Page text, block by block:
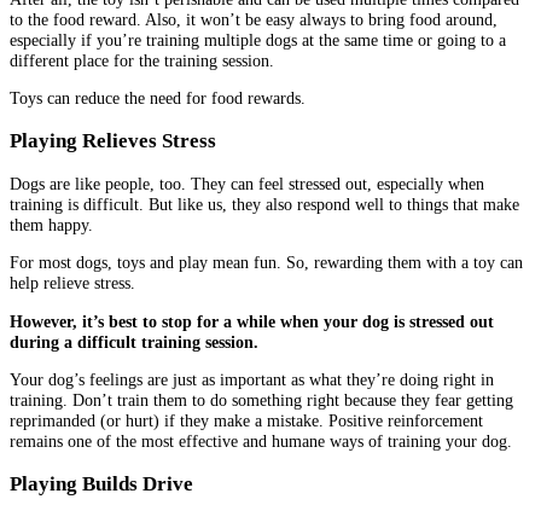
to the food reward. Also, it won’t be easy always to bring food around,
especially if you’re training multiple dogs at the same time or going to a
different place for the training session.
Toys can reduce the need for food rewards.
Playing Relieves Stress
Dogs are like people, too. They can feel stressed out, especially when
training is difficult. But like us, they also respond well to things that make
them happy.
For most dogs, toys and play mean fun. So, rewarding them with a toy can
help relieve stress.
However, it’s best to stop for a while when your dog is stressed out
during a difficult training session.
Your dog’s feelings are just as important as what they’re doing right in
training. Don’t train them to do something right because they fear getting
reprimanded (or hurt) if they make a mistake. Positive reinforcement
remains one of the most effective and humane ways of training your dog.
Playing Builds Drive